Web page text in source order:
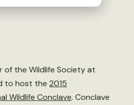
of the Wildlife Society at
to host the 2015
Wildlife Conclave. Conclave